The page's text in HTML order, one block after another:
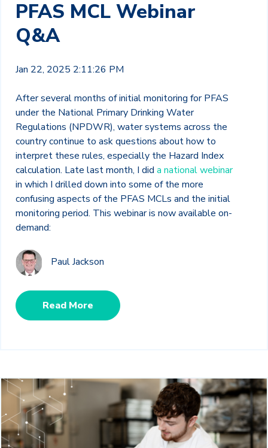
PFAS MCL Webinar
Q&A
Jan 22, 2025 2:11:26 PM
After several months of initial monitoring for PFAS
under the National Primary Drinking Water
Regulations (NPDWR), water systems across the
country continue to ask questions about how to
interpret these rules, especially the Hazard Index
calculation. Late last month, I did a national webinar
in which I drilled down into some of the more
confusing aspects of the PFAS MCLs and the initial
monitoring period. This webinar is now available on-
demand:
Paul Jackson
Read More